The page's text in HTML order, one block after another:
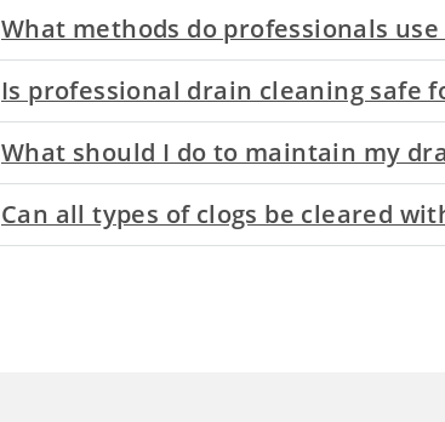
What methods do professionals
Is professional drain cleaning safe
What should I do to maintain my
Can all types of clogs be cleared